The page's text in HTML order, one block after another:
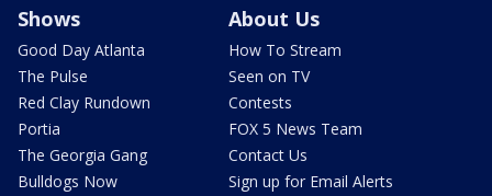
Shows
Good Day Atlanta
The Pulse
Red Clay Rundown
Portia
The Georgia Gang
Bulldogs Now
About Us
How To Stream
Seen on TV
Contests
FOX 5 News Team
Contact Us
Sign up for Email Alerts